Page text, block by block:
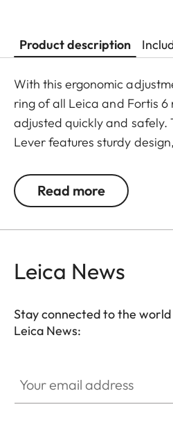
Product description
With this ergonomic
ring of all Leica and Fortis 6
adjusted quickly and safely.
Lever features sturdy
placed over the zoom ring
screw is tightened. The
Read more
Leica News
Stay connected to the
Leica News: